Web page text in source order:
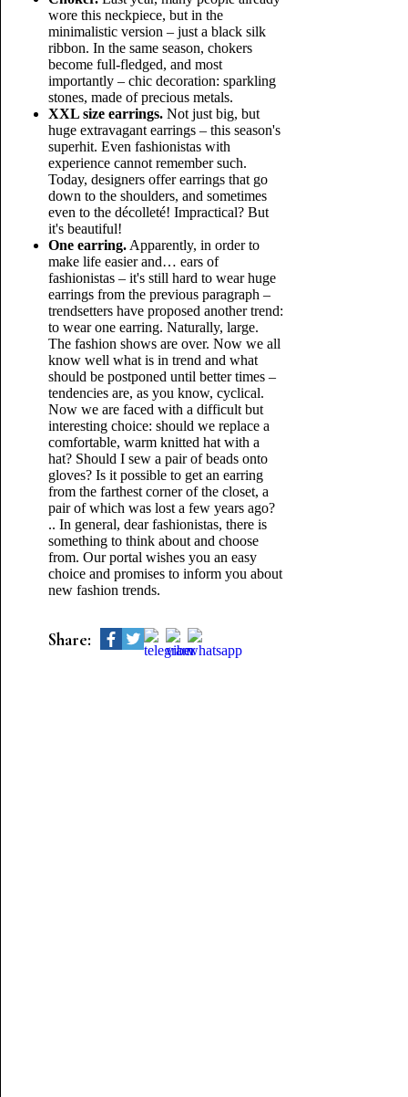
wore this neckpiece, but in the
minimalistic version – just a black silk
ribbon. In the same season, chokers
become full-fledged, and most
importantly – chic decoration: sparkling
stones, made of precious metals.
XXL size earrings.Not just big, but
huge extravagant earrings – this season's
superhit. Even fashionistas with
experience cannot remember such.
Today, designers offer earrings that go
down to the shoulders, and sometimes
even to the décolleté! Impractical? But
it's beautiful!
One earring.Apparently, in order to
make life easier and… ears of
fashionistas – it's still hard to wear huge
earrings from the previous paragraph –
trendsetters have proposed another trend:
to wear one earring. Naturally, large.
The fashion shows are over. Now we all
know well what is in trend and what
should be postponed until better times –
tendencies are, as you know, cyclical.
Now we are faced with a difficult but
interesting choice: should we replace a
comfortable, warm knitted hat with a
hat? Should I sew a pair of beads onto
gloves? Is it possible to get an earring
from the farthest corner of the closet, a
pair of which was lost a few years ago?
.. In general, dear fashionistas, there is
something to think about and choose
from. Our portal wishes you an easy
choice and promises to inform you about
new fashion trends.
Share: